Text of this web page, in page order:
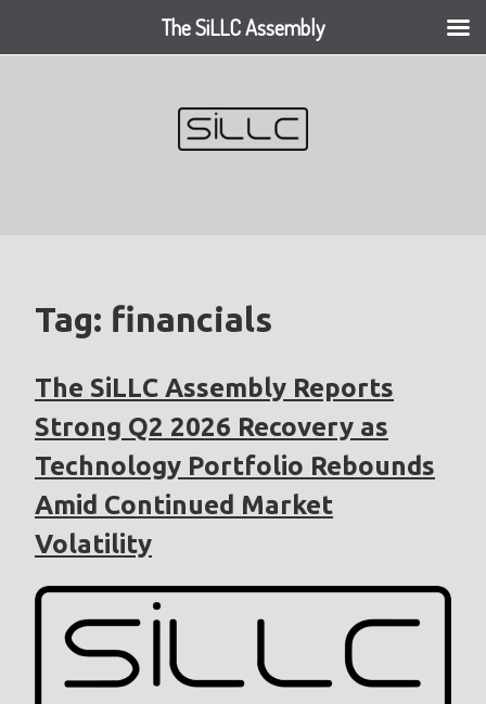
Tag: financials
The SiLLC Assembly Reports
Strong Q2 2026 Recovery as
Technology Portfolio Rebounds
Amid Continued Market
Volatility
The SiLLC Assembly